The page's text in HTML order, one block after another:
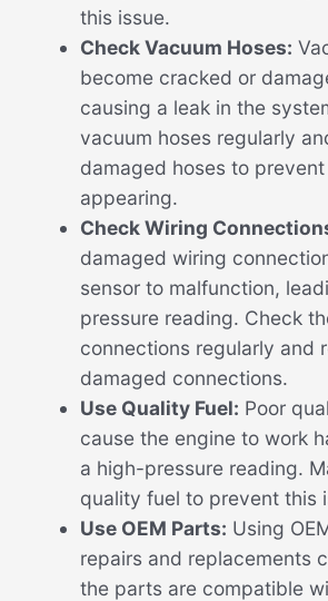
this issue.
Check Vacuum Hoses:
become cracked or
causing a leak in the
vacuum hoses regularly
damaged hoses to
appearing.
Check Wiring
damaged wiring
sensor to malfunction,
pressure reading. Check
connections regularly and
damaged connections.
Use Quality Fuel: Poor
cause the engine to work
a high-pressure reading.
quality fuel to prevent this
Use OEM Parts: Using
repairs and replacements
the parts are compatible